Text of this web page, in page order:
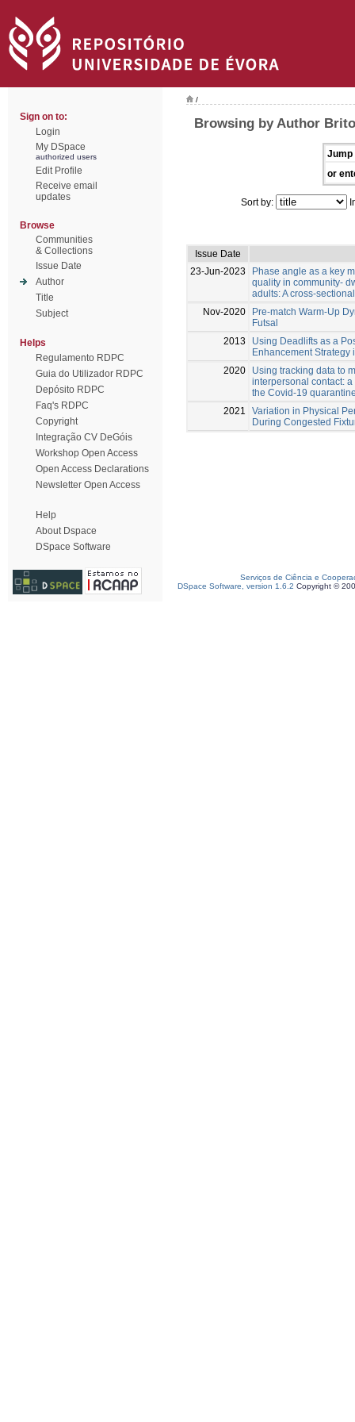
Sign on to:
Login
My DSpace
authorized users
Edit Profile
Receive email
updates
Browse
Communities
& Collections
Issue Date
Author
Title
Subject
Helps
Regulamento RDPC
Guia do Utilizador RDPC
Depósito RDPC
Faq's RDPC
Copyright
Integração CV DeGóis
Workshop Open Access
Open Access Declarations
Newsletter Open Access
Help
About Dspace
DSpace Software
/
Browsing by Author
Jump
or
Sort by:
Issue Date
23-Jun-2023
Phase angle as a key
quality in community-
adults: A cross-
Nov-2020
Pre-match Warm-Up
Futsal
2013
Using Deadlifts as a
Enhancement Strategy
2020
Using tracking data to
interpersonal contact:
the Covid-19
2021
Variation in Physical
During Congested
Serviços de Ciência e
DSpace Software, version 1.6.2 Copyright ©